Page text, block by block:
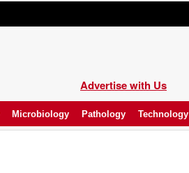
Advertise with Us
Microbiology Pathology Technology